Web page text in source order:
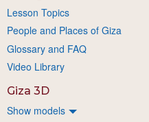
Lesson Topics
People and Places of Giza
Glossary and FAQ
Video Library
Giza 3D
Show models